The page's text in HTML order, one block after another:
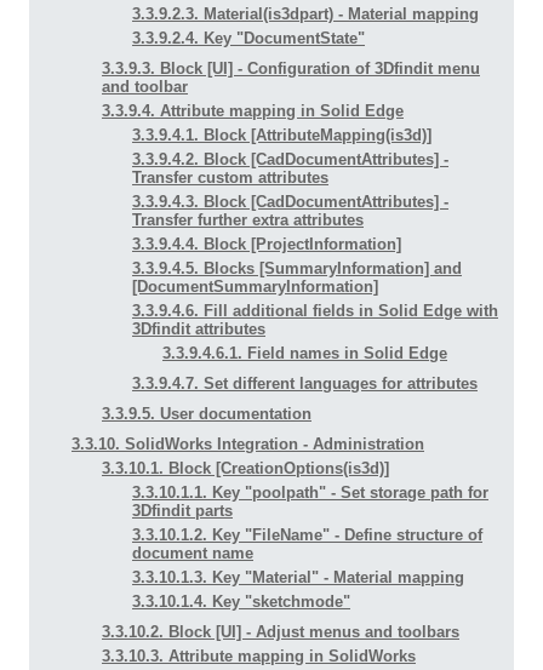
3.3.9.2.3. Material(is3dpart) - Material mapping
3.3.9.2.4. Key "DocumentState"
3.3.9.3. Block [UI] - Configuration of 3Dfindit menu
and toolbar
3.3.9.4. Attribute mapping in Solid Edge
3.3.9.4.1. Block [AttributeMapping(is3d)]
3.3.9.4.2. Block [CadDocumentAttributes] -
Transfer custom attributes
3.3.9.4.3. Block [CadDocumentAttributes] -
Transfer further extra attributes
3.3.9.4.4. Block [ProjectInformation]
3.3.9.4.5. Blocks [SummaryInformation] and
[DocumentSummaryInformation]
3.3.9.4.6. Fill additional fields in Solid Edge with
3Dfindit attributes
3.3.9.4.6.1. Field names in Solid Edge
3.3.9.4.7. Set different languages for attributes
3.3.9.5. User documentation
3.3.10. SolidWorks Integration - Administration
3.3.10.1. Block [CreationOptions(is3d)]
3.3.10.1.1. Key "poolpath" - Set storage path for
3Dfindit parts
3.3.10.1.2. Key "FileName" - Define structure of
document name
3.3.10.1.3. Key "Material" - Material mapping
3.3.10.1.4. Key "sketchmode"
3.3.10.2. Block [UI] - Adjust menus and toolbars
3.3.10.3. Attribute mapping in SolidWorks